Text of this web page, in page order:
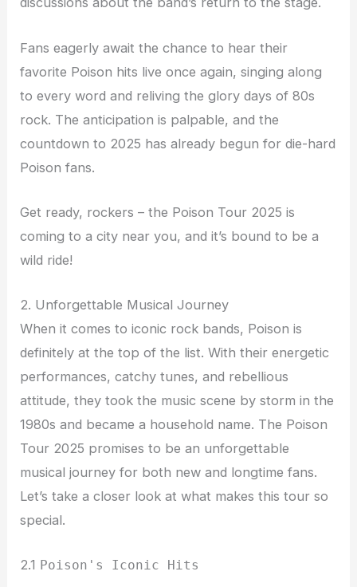
Fans eagerly await the chance to hear their
favorite Poison hits live once again, singing along
to every word and reliving the glory days of 80s
rock. The anticipation is palpable, and the
countdown to 2025 has already begun for die-hard
Poison fans.
Get ready, rockers – the Poison Tour 2025 is
coming to a city near you, and it’s bound to be a
wild ride!
2. Unforgettable Musical Journey
When it comes to iconic rock bands, Poison is
definitely at the top of the list. With their energetic
performances, catchy tunes, and rebellious
attitude, they took the music scene by storm in the
1980s and became a household name. The Poison
Tour 2025 promises to be an unforgettable
musical journey for both new and longtime fans.
Let’s take a closer look at what makes this tour so
special.
2.1 Poison's Iconic Hits